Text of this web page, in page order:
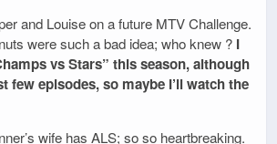
and Louise on a future MTV Challenge.
were such a bad idea; who knew ? I
vs Stars” this season, although
few episodes, so maybe I’ll watch the
wife has ALS; so so heartbreaking.